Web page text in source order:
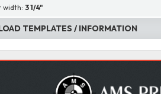
width: 3 1/4"
TEMPLATES / INFORMATION